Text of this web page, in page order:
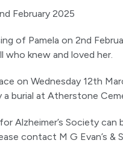
February 2025
of Pamela on 2nd
who knew and loved her.
on Wednesday 12th
burial at Atherstone
Alzheimer’s Society can
contact M G Evan’s &